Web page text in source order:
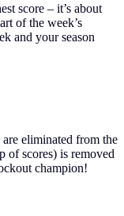
score – it’s about
of the week’s
and your season
eliminated from the
of scores) is removed
champion!